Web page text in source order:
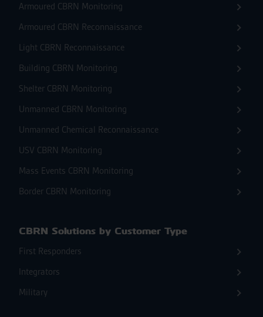
Armoured CBRN Monitoring
Armoured CBRN Reconnaissance
Light CBRN Reconnaissance
Building CBRN Monitoring
Shelter CBRN Monitoring
Unmanned CBRN Monitoring
Unmanned Chemical Reconnaissance
USV CBRN Monitoring
Mass Events CBRN Monitoring
Border CBRN Monitoring
CBRN Solutions by Customer Type
First Responders
Integrators
Military